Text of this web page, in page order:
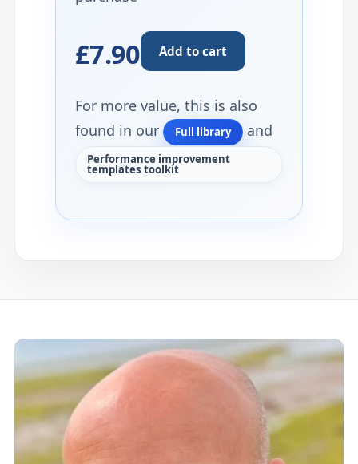
£7.90 Add to cart
For more value, this is also
found in our
Full library and
Performance improvement
templates toolkit